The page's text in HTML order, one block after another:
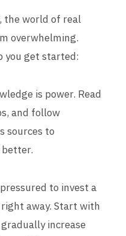
the world of real
overwhelming.
you get started:
is power. Read
and follow
sources to
to invest a
away. Start with
increase